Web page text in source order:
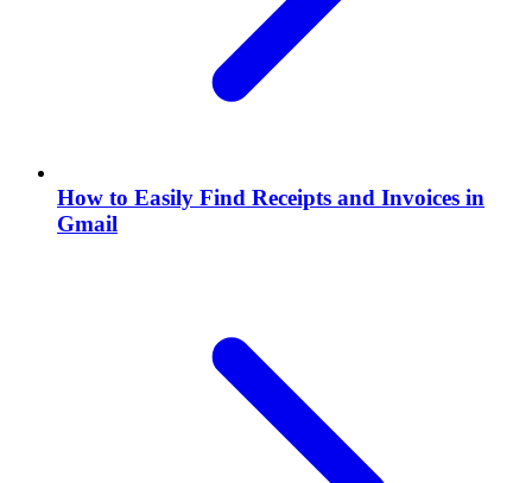
How to Easily Find Receipts and Invoices in
Gmail